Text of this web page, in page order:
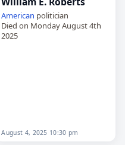
American politician
Died on Monday August 4th
2025
August 4, 2025 10:30 pm